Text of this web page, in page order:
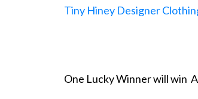
Tiny Hiney Designer
One Lucky Winner will win